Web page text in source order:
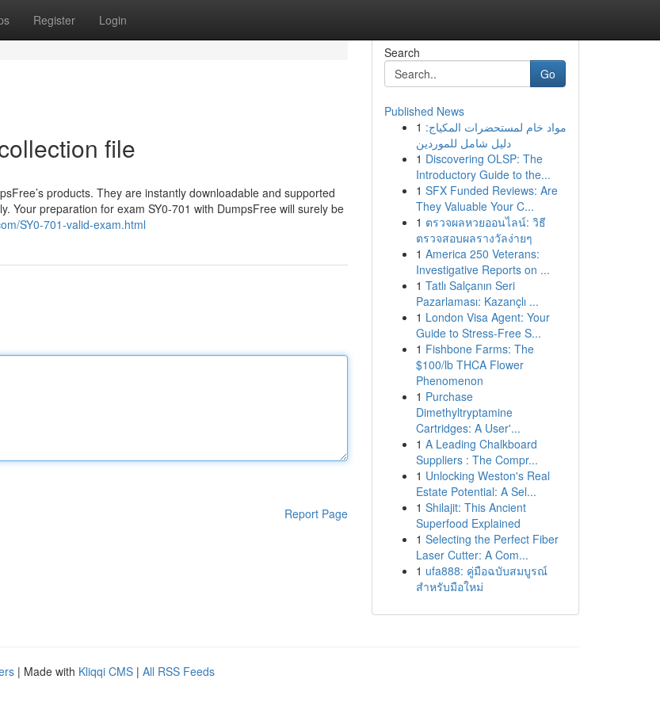
Register Login
file
products. They are instantly downloadable and supported
Your preparation for exam SY0-701 with DumpsFree will surely be
SY0-701-valid-exam.html
Report Page
Search
Go
Published News
1 مواد خام لمستحضرات المكياج:
دليل شامل للموردين
1 Discovering OLSP: The
Introductory Guide to the...
1 SFX Funded Reviews: Are
They Valuable Your C...
1 ตรวจผลหวยออนไลน์: วิธี
ตรวจสอบผลรางวัลง่ายๆ
1 America 250 Veterans:
Investigative Reports on ...
1 Tatlı Salçanın Seri
Pazarlaması: Kazançlı ...
1 London Visa Agent: Your
Guide to Stress-Free S...
1 Fishbone Farms: The
$100/lb THCA Flower
Phenomenon
1 Purchase
Dimethyltryptamine
Cartridges: A User'...
1 A Leading Chalkboard
Suppliers : The Compr...
1 Unlocking Weston's Real
Estate Potential: A Sel...
1 Shilajit: This Ancient
Superfood Explained
1 Selecting the Perfect Fiber
Laser Cutter: A Com...
1 ufa888: คู่มือฉบับสมบูรณ์
สำหรับมือใหม่
| Made with Kliqqi CMS | All RSS Feeds